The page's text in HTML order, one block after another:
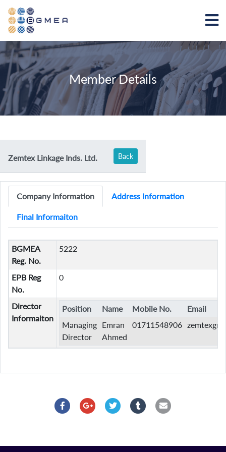
Member Details
Zemtex Linkage Inds. Ltd. Back
Company Information Address Information
Final Informaiton
BGMEA
Reg. No.
5222
EPB Reg
No.
0
Director
Informaiton
Position Name Mobile No.
Email
Managing
Director
Emran
Ahmed
01711548906